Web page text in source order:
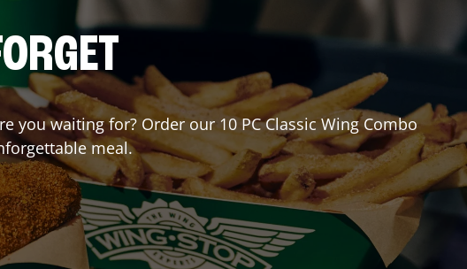
you waiting for? Order our 10 PC Classic Wing Combo
meal.